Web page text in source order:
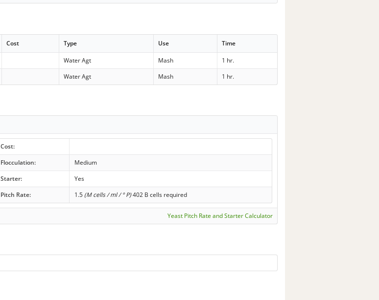
Cost Type Use Time
Water Agt Mash
1 hr.
Water Agt Mash 1 hr.
Cost:
Flocculation:
Medium
Starter:
Yes
Pitch Rate: 1.5 (M cells / ml / ° P)402 B cells required
Yeast Pitch Rate and Starter Calculator